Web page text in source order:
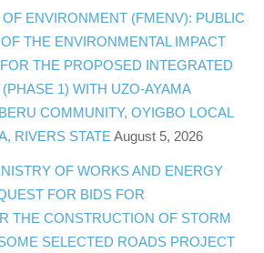
ENVIRONMENT (FMENV): PUBLIC
THE ENVIRONMENTAL IMPACT
THE PROPOSED INTEGRATED
1) WITH UZO-AYAMA
COMMUNITY, OYIGBO LOCAL
RIVERS STATE August 5, 2026
OF WORKS AND ENERGY
FOR BIDS FOR
THE CONSTRUCTION OF STORM
SELECTED ROADS PROJECT